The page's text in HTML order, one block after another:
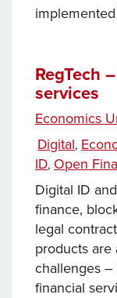
RegTech
services
Economics
Categories
Digital,
ID, Open
Digital ID
finance,
legal
products are
challenges
financial